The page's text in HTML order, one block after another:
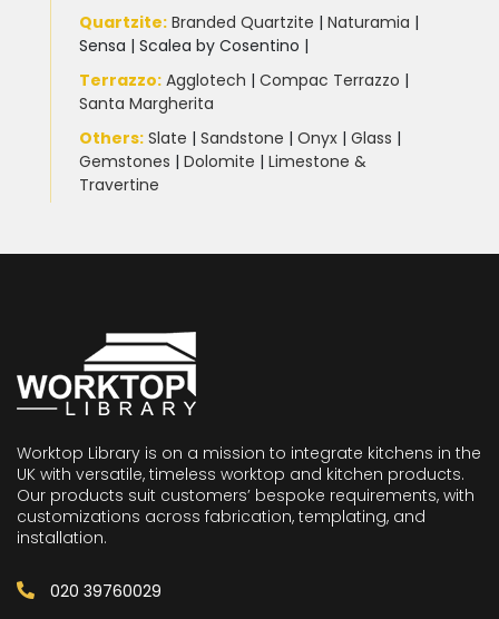
Quartzite: Branded Quartzite | Naturamia |
Sensa | Scalea by Cosentino |
Terrazzo: Agglotech | Compac Terrazzo |
Santa Margherita
Others: Slate | Sandstone | Onyx | Glass |
Gemstones | Dolomite | Limestone &
Travertine
Worktop Library is on a mission to integrate kitchens in the
UK with versatile, timeless worktop and kitchen products.
Our products suit customers’ bespoke requirements, with
customizations across fabrication, templating, and
installation.
020 39760029